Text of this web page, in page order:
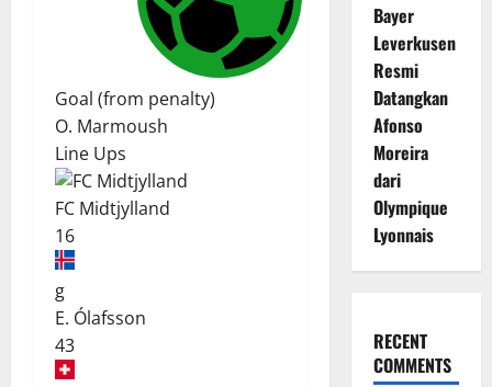
Goal (from penalty)
O. Marmoush
Line Ups
FC Midtjylland
16
g
E. Ólafsson
43
Bayer
Leverkusen
Resmi
Datangkan
Afonso
Moreira
dari
Olympique
Lyonnais
RECENT
COMMENTS